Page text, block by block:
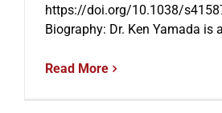
https://doi.org/10.1038/
Biography: Dr. Ken Yamada is
Read More